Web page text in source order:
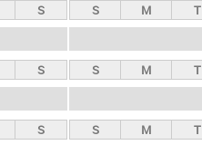
S S M T
S S M T
S S M T